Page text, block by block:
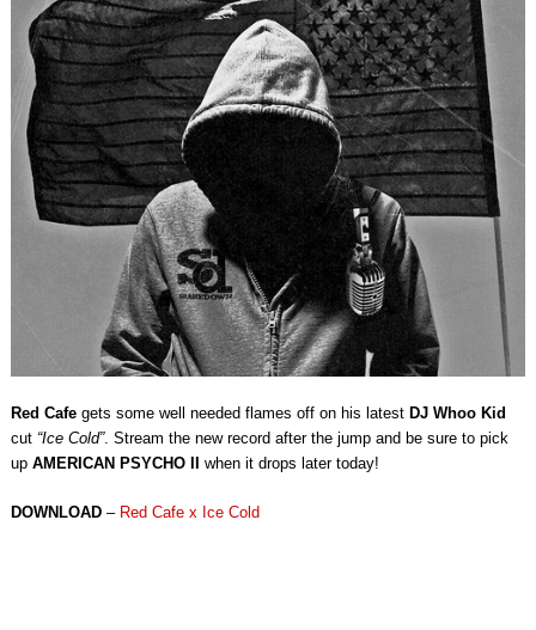
Red Cafegets some well needed flames off on his latest DJ Whoo Kid
cut “Ice Cold”. Stream the new record after the jump and be sure to pick
up AMERICAN PSYCHO II when it drops later today!
DOWNLOAD– Red Cafe x Ice Cold